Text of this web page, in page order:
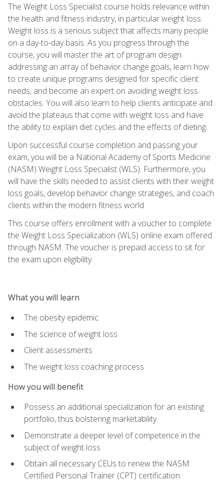
The Weight Loss Specialist course holds relevance within
the health and fitness industry, in particular weight loss.
Weight loss is a serious subject that affects many people
on a day-to-day basis. As you progress through the
course, you will master the art of program design
addressing an array of behavior change goals, learn how
to create unique programs designed for specific client
needs, and become an expert on avoiding weight loss
obstacles. You will also learn to help clients anticipate and
avoid the plateaus that come with weight loss and have
the ability to explain diet cycles and the effects of dieting.
Upon successful course completion and passing your
exam, you will be a National Academy of Sports Medicine
(NASM) Weight Loss Specialist (WLS). Furthermore, you
will have the skills needed to assist clients with their weight
loss goals, develop behavior change strategies, and coach
clients within the modern fitness world.
This course offers enrollment with a voucher to complete
the Weight Loss Specialization (WLS) online exam offered
through NASM. The voucher is prepaid access to sit for
the exam upon eligibility.
What you will learn
The obesity epidemic
The science of weight loss
Client assessments
The weight loss coaching process
How you will benefit
Possess an additional specialization for an existing
portfolio, thus bolstering marketability
Demonstrate a deeper level of competence in the
subject of weight loss
Obtain all necessary CEUs to renew the NASM
Certified Personal Trainer (CPT) certification